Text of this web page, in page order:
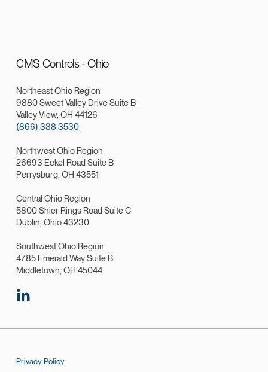
CMS Controls - Ohio
Northeast Ohio Region
9880 Sweet Valley Drive Suite B
Valley View, OH 44126
(866) 338 3530
Northwest Ohio Region
26693 Eckel Road Suite B
Perrysburg, OH 43551
Central Ohio Region
5800 Shier Rings Road Suite C
Dublin, Ohio 43230
Southwest Ohio Region
4785 Emerald Way Suite B
Middletown, OH 45044
Privacy Policy